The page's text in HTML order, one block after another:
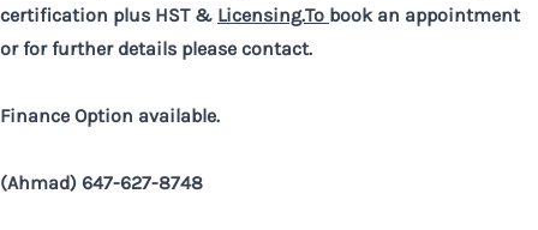
certification plus HST & Licensing.To book an appointment
or for further details please contact.
Finance Option available.
(Ahmad) 647-627-8748